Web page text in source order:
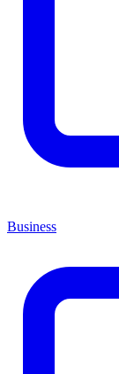
Business